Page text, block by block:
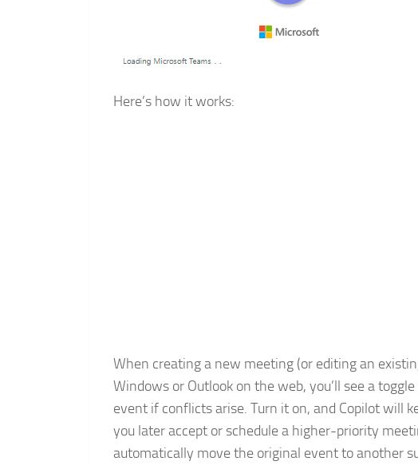
Here’s how it works:
When creating a new meeting (or editing an
Windows or Outlook on the web, you’ll see a
event if conflicts arise. Turn it on, and Copilot will
you later accept or schedule a higher-priority
automatically move the original event to another